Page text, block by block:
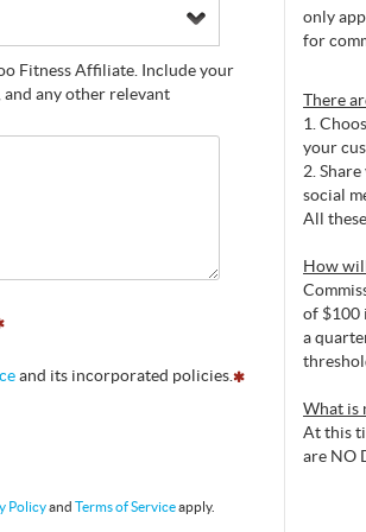
Fitness Affiliate. Include your
any other relevant
and its incorporated policies.
Policyand Terms of Serviceapply.
only
for
There
1.
your
2.
social
All
How
of $100
a
What is
At this
are NO